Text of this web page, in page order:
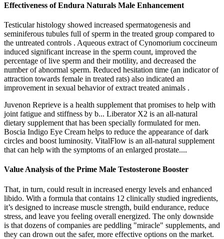
Effectiveness of Endura Naturals Male Enhancement
Testicular histology showed increased spermatogenesis and
seminiferous tubules full of sperm in the treated group compared to
the untreated controls . Aqueous extract of Cynomorium coccineum
induced significant increase in the sperm count, improved the
percentage of live sperm and their motility, and decreased the
number of abnormal sperm. Reduced hesitation time (an indicator of
attraction towards female in treated rats) also indicated an
improvement in sexual behavior of extract treated animals .
Juvenon Reprieve is a health supplement that promises to help with
joint fatigue and stiffness by b... Liberator X2 is an all-natural
dietary supplement that has been specially formulated for men.
Boscia Indigo Eye Cream helps to reduce the appearance of dark
circles and boost luminosity. VitalFlow is an all-natural supplement
that can help with the symptoms of an enlarged prostate....
Value Analysis of the Prime Male Testosterone Booster
That, in turn, could result in increased energy levels and enhanced
libido. With a formula that contains 12 clinically studied ingredients,
it’s designed to increase muscle strength, build endurance, reduce
stress, and leave you feeling overall energized. The only downside
is that dozens of companies are peddling "miracle" supplements, and
they can drown out the safer, more effective options on the market.